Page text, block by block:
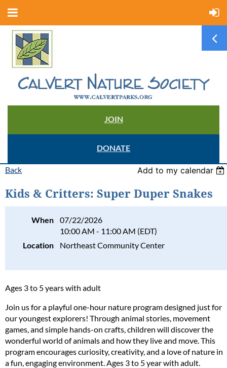
JOIN
DONATE
Back Add to my calendar
Kids & Critters: Super Duper Snakes
When
07/22/2026
10:00 AM - 11:00 AM (EDT)
Location
Northeast Community Center
Ages 3 to 5 years with adult
Join us for a playful one-hour nature program designed just for
our youngest explorers! Through animal stories, movement
games, and simple hands-on crafts, children will discover the
wonderful world of animals and how they live and move. This
program encourages curiosity, creativity, and a love of nature in
a fun, engaging environment. Ages 3 to 5 year with adult.